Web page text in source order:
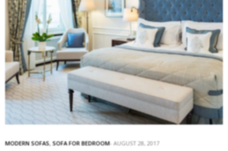
MODERN SOFAS, SOFA FOR BEDROOM AUGUST 28, 2017